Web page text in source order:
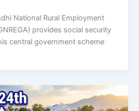
National Rural Employment
provides social security
central government scheme